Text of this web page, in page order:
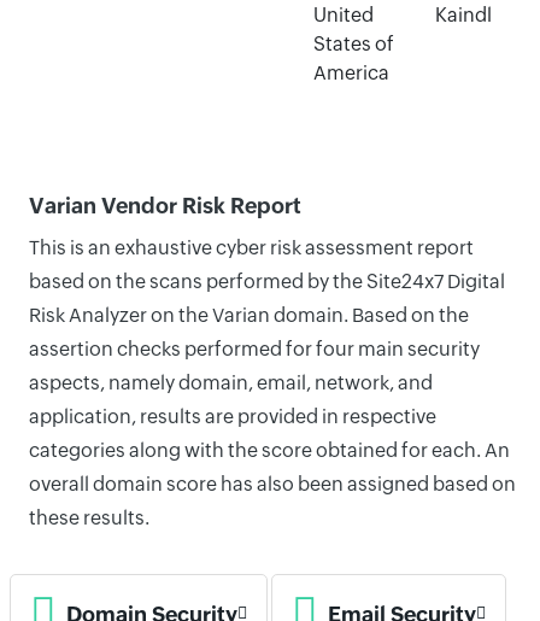
United
States of
America
Kaindl
Varian Vendor Risk Report
This is an exhaustive cyber risk assessment report
based on the scans performed by the Site24x7 Digital
Risk Analyzer on the Varian domain. Based on the
assertion checks performed for four main security
aspects, namely domain, email, network, and
application, results are provided in respective
categories along with the score obtained for each. An
overall domain score has also been assigned based on
these results.
Domain Security Email Security